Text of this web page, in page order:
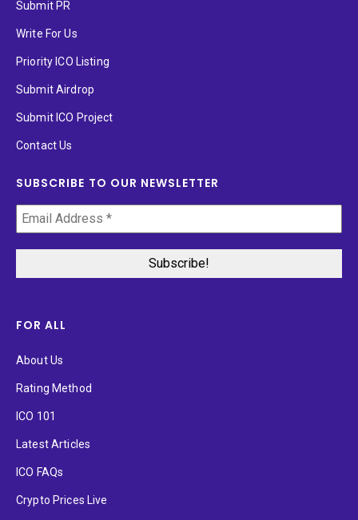
Submit PR
Write For Us
Priority ICO Listing
Submit Airdrop
Submit ICO Project
Contact Us
SUBSCRIBE TO OUR NEWSLETTER
FOR ALL
About Us
Rating Method
ICO 101
Latest Articles
ICO FAQs
Crypto Prices Live